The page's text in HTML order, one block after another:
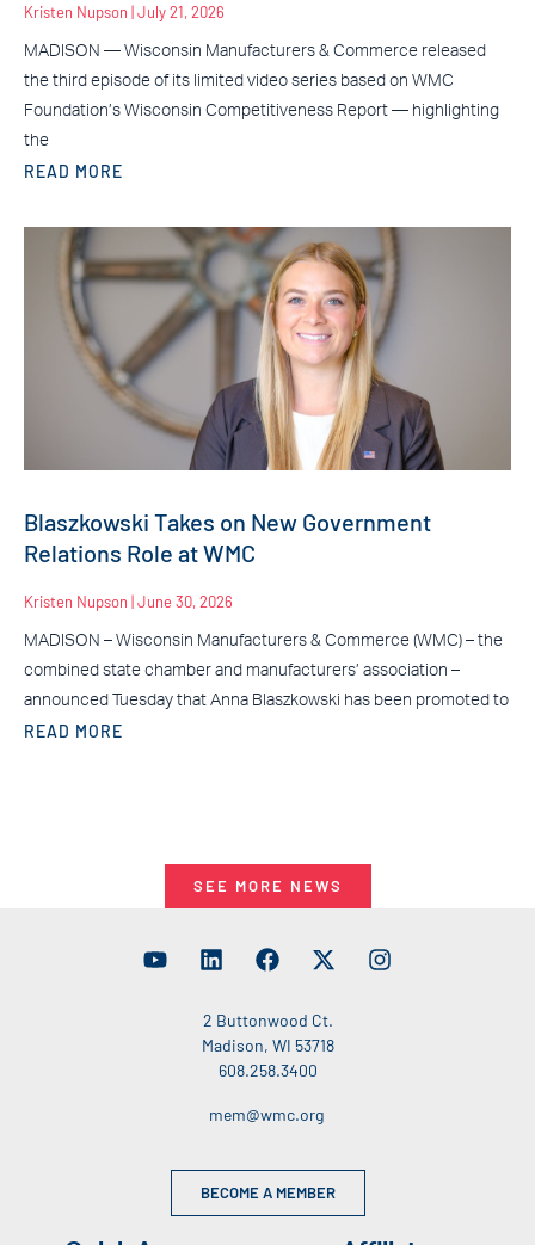
Kristen Nupson July 21, 2026
MADISON — Wisconsin Manufacturers & Commerce released
the third episode of its limited video series based on WMC
Foundation’s Wisconsin Competitiveness Report — highlighting
the
READ MORE
Blaszkowski Takes on New Government
Relations Role at WMC
Kristen Nupson June 30, 2026
MADISON – Wisconsin Manufacturers & Commerce (WMC) – the
combined state chamber and manufacturers’ association –
announced Tuesday that Anna Blaszkowski has been promoted to
READ MORE
SEE MORE NEWS
2 Buttonwood Ct.
Madison, WI 53718
608.258.3400
mem@wmc.org
BECOME A MEMBER